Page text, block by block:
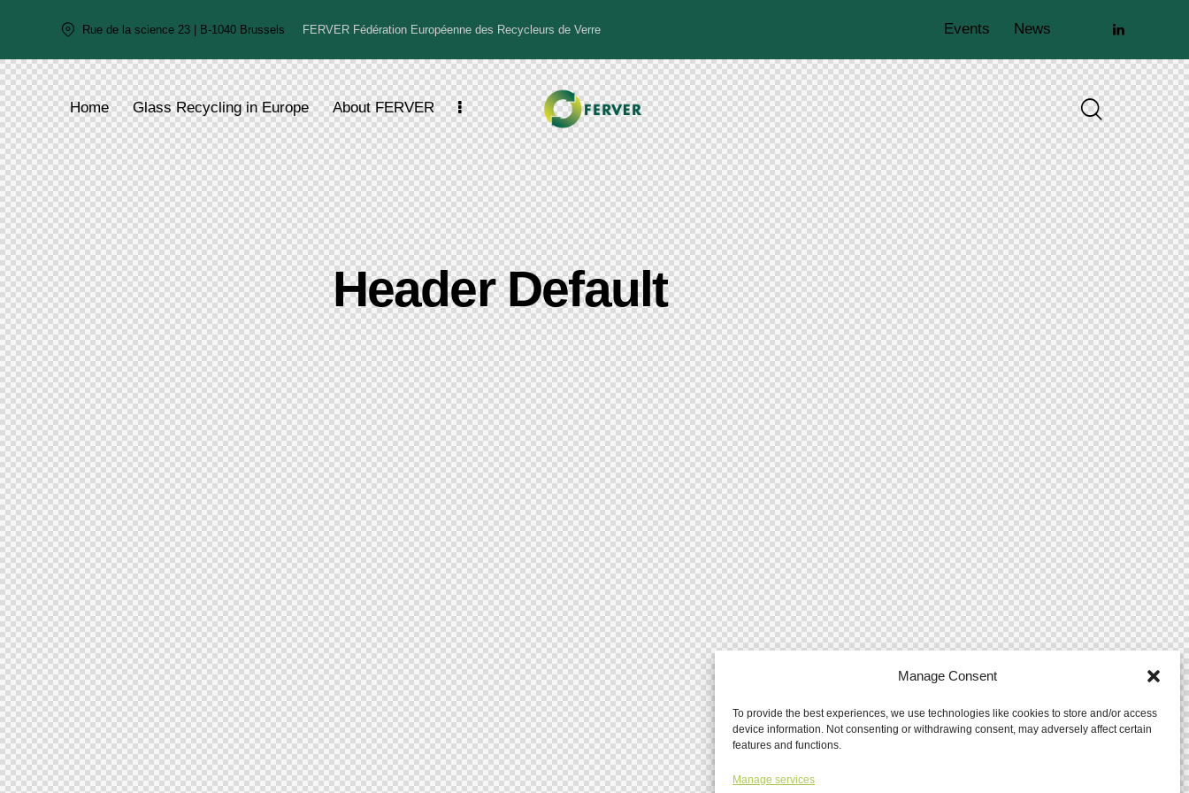
Manage Consent
To provide the best experiences, we use technologies like cookies to store and/or access
device information. Not consenting or withdrawing consent, may adversely affect certain
features and functions.
Manage services
Rue de la science 23 | B-1040 Brussels FERVER Fédération Européenne des Recycleurs de Verre Events News
Home Glass Recycling in Europe About FERVER
Header Default